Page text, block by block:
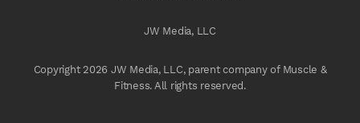
JW Media, LLC
Copyright 2026 JW Media, LLC, parent company of Muscle &
Fitness. All rights reserved.